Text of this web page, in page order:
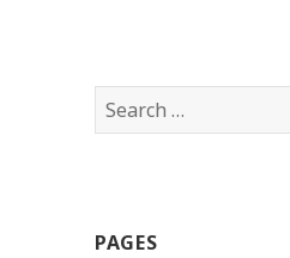
Search
for:
PAGES